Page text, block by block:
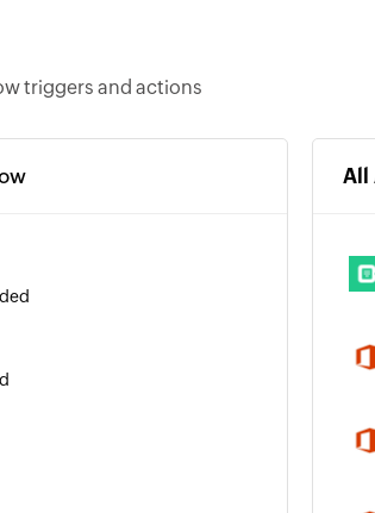
triggers and actions
All